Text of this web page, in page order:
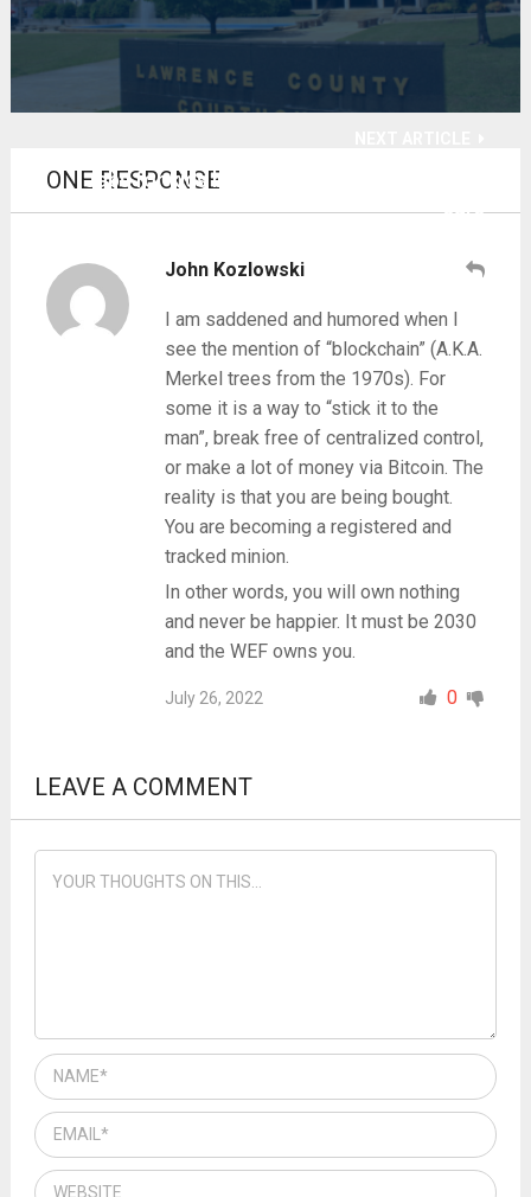
Jabs for kids bomb as marketing hits deaf
ears
ONE RESPONSE
John Kozlowski
I am saddened and humored when I
see the mention of “blockchain” (A.K.A.
Merkel trees from the 1970s). For
some it is a way to “stick it to the
man”, break free of centralized control,
or make a lot of money via Bitcoin. The
reality is that you are being bought.
You are becoming a registered and
tracked minion.
In other words, you will own nothing
and never be happier. It must be 2030
and the WEF owns you.
July 26, 2022 0
LEAVE A COMMENT